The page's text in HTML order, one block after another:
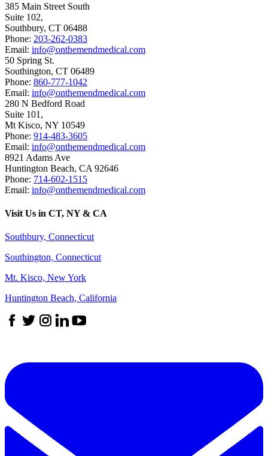
385 Main Street South
Suite 102,
Southbury, CT 06488
Phone: 203-262-0383
Email: info@onthemendmedical.com
50 Spring St.
Southington, CT 06489
Phone: 860-777-1042
Email: info@onthemendmedical.com
280 N Bedford Road
Suite 101,
Mt Kisco, NY 10549
Phone: 914-483-3605
Email: info@onthemendmedical.com
8921 Adams Ave
Huntington Beach, CA 92646
Phone: 714-602-1515
Email: info@onthemendmedical.com
Visit Us in CT, NY & CA
Southbury, Connecticut
Southington, Connecticut
Mt. Kisco, New York
Huntington Beach, California